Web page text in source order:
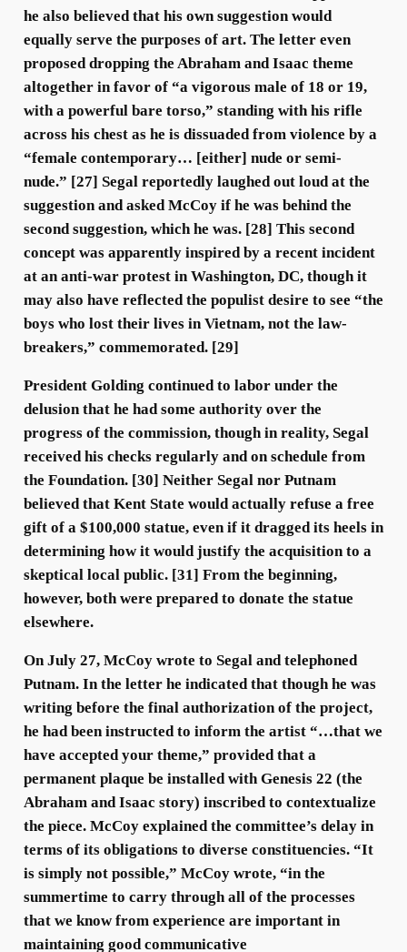
he also believed that his own suggestion would
equally serve the purposes of art. The letter even
proposed dropping the Abraham and Isaac theme
altogether in favor of “a vigorous male of 18 or 19,
with a powerful bare torso,” standing with his rifle
across his chest as he is dissuaded from violence by a
“female contemporary… [either] nude or semi-
nude.” [27] Segal reportedly laughed out loud at the
suggestion and asked McCoy if he was behind the
second suggestion, which he was. [28] This second
concept was apparently inspired by a recent incident
at an anti-war protest in Washington, DC, though it
may also have reflected the populist desire to see “the
boys who lost their lives in Vietnam, not the law-
breakers,” commemorated. [29]
President Golding continued to labor under the
delusion that he had some authority over the
progress of the commission, though in reality, Segal
received his checks regularly and on schedule from
the Foundation. [30] Neither Segal nor Putnam
believed that Kent State would actually refuse a free
gift of a $100,000 statue, even if it dragged its heels in
determining how it would justify the acquisition to a
skeptical local public. [31] From the beginning,
however, both were prepared to donate the statue
elsewhere.
On July 27, McCoy wrote to Segal and telephoned
Putnam. In the letter he indicated that though he was
writing before the final authorization of the project,
he had been instructed to inform the artist “…that we
have accepted your theme,” provided that a
permanent plaque be installed with Genesis 22 (the
Abraham and Isaac story) inscribed to contextualize
the piece. McCoy explained the committee’s delay in
terms of its obligations to diverse constituencies. “It
is simply not possible,” McCoy wrote, “in the
summertime to carry through all of the processes
that we know from experience are important in
maintaining good communicative